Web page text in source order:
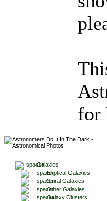
for
Galaxies
Elliptical Galaxies
Spiral Galaxies
Other Galaxies
Galaxy Clusters